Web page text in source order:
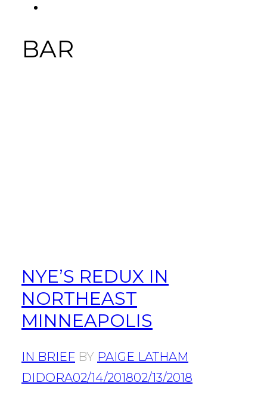
BAR
NYE’S REDUX IN
NORTHEAST
MINNEAPOLIS
IN BRIEF BY PAIGE LATHAM
DIDORA02/14/201802/13/2018